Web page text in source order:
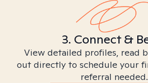
3. Connect &
View detailed profiles, read
out directly to schedule your
referral needed.